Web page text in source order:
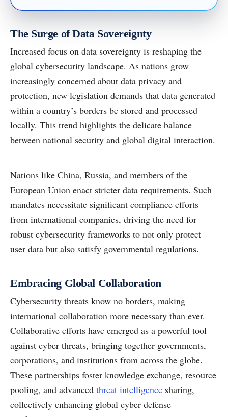
The Surge of Data Sovereignty
Increased focus on data sovereignty is reshaping the
global cybersecurity landscape. As nations grow
increasingly concerned about data privacy and
protection, new legislation demands that data generated
within a country’s borders be stored and processed
locally. This trend highlights the delicate balance
between national security and global digital interaction.
Nations like China, Russia, and members of the
European Union enact stricter data requirements. Such
mandates necessitate significant compliance efforts
from international companies, driving the need for
robust cybersecurity frameworks to not only protect
user data but also satisfy governmental regulations.
Embracing Global Collaboration
Cybersecurity threats know no borders, making
international collaboration more necessary than ever.
Collaborative efforts have emerged as a powerful tool
against cyber threats, bringing together governments,
corporations, and institutions from across the globe.
These partnerships foster knowledge exchange, resource
pooling, and advanced threat intelligence sharing,
collectively enhancing global cyber defense